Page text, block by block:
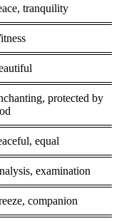
tranquility
protected by
equal
examination
companion